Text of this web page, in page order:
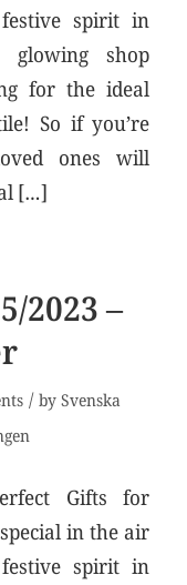
spirit in
glowing shop
for the ideal
So if you’re
ones will
[…]
2023 –
/ bySvenska
Gifts for
in the air
spirit in